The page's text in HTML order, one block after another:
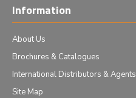
Information
About Us
Brochures & Catalogues
International Distributors & Agents
Site Map